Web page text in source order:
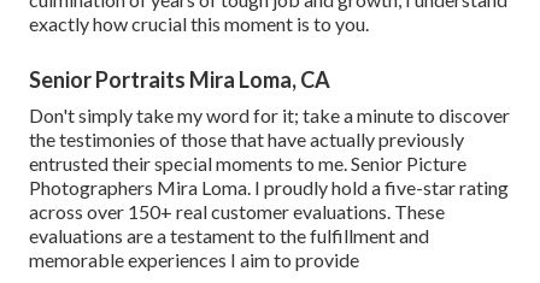
exactly how crucial this moment is to you.
Senior Portraits Mira Loma, CA
Don't simply take my word for it; take a minute to discover
the testimonies of those that have actually previously
entrusted their special moments to me. Senior Picture
Photographers Mira Loma. I proudly hold a five-star rating
across over 150+ real customer evaluations. These
evaluations are a testament to the fulfillment and
memorable experiences I aim to provide